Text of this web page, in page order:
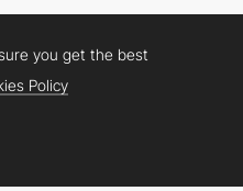
YouTube
you get the best
Policy